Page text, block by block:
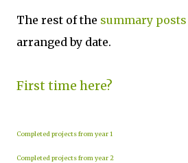
The rest of the summary posts
arranged by date.
First time here?
Completed projects from year 1
Completed projects from year 2